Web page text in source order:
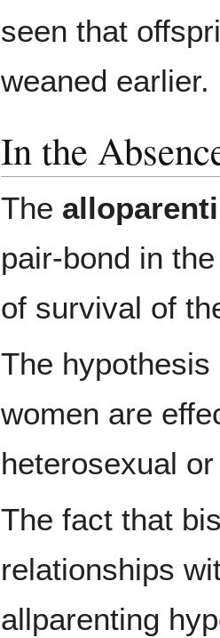
seen that
weaned earlier.
In the
The
pair-bond in
of survival of
The
women are
heterosexual
The fact that
relationships
allparenting